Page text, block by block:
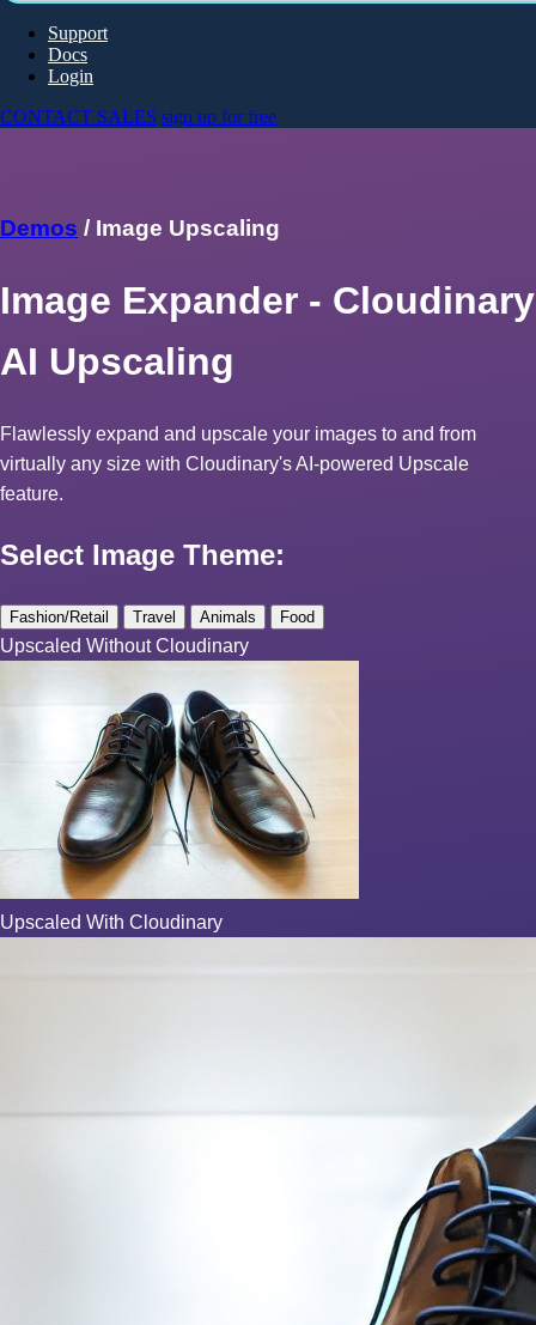
Support
Docs
Login
CONTACT SALES sign up for free
Demos / Image Upscaling
Image Expander - Cloudinary
AI Upscaling
Flawlessly expand and upscale your images to and from
virtually any size with Cloudinary's AI-powered Upscale
feature.
Select Image Theme:
Fashion/Retail Travel Animals Food
Upscaled Without Cloudinary
Upscaled With Cloudinary